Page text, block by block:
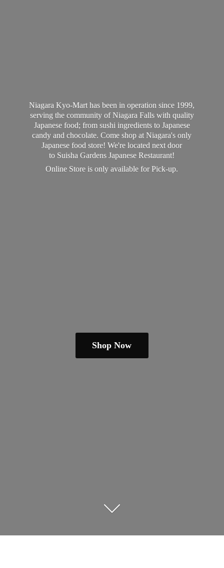
Niagara Kyo-Mart has been in operation since 1999,
serving the community of Niagara Falls with quality
Japanese food; from sushi ingredients to Japanese
candy and chocolate. Come shop at Niagara's only
Japanese food store! We're located next door
to Suisha Gardens Japanese Restaurant!
Online Store is only availablefor Pick-up.
Shop Now